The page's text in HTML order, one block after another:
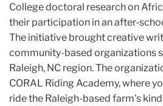
College doctoral research on
their participation in an after-
The initiative brought creative
community-based organizations
Raleigh, NC region. The
CORAL Riding Academy, where
ride the Raleigh-based farm's